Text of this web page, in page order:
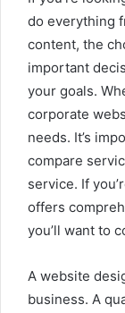
do everything
content, the
important
your goals.
corporate
needs. It’s
compare
service. If
offers
you’ll want to
A website
business. A